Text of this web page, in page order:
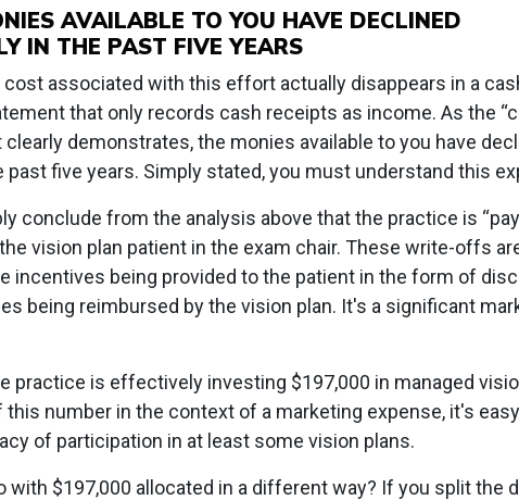
AVAILABLE TO YOU HAVE DECLINED
IN THE PAST FIVE YEARS
cost associated with this effort actually disappears in a
that only records cash receipts as income. As the
clearly demonstrates, the monies available to you have
past five years. Simply stated, you must understand this
conclude from the analysis above that the practice is
vision plan patient in the exam chair. These write-offs
incentives being provided to the patient in the form of
being reimbursed by the vision plan. It's a significant
practice is effectively investing $197,000 in managed
this number in the context of a marketing expense, it's
of participation in at least some vision plans.
with $197,000 allocated in a different way? If you split the